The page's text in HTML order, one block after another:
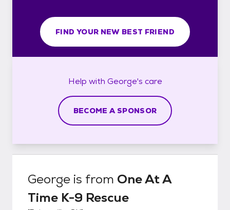
FIND YOUR NEW BEST FRIEND
Help with George's care
BECOME A SPONSOR
George is from One At A
Time K-9 Rescue